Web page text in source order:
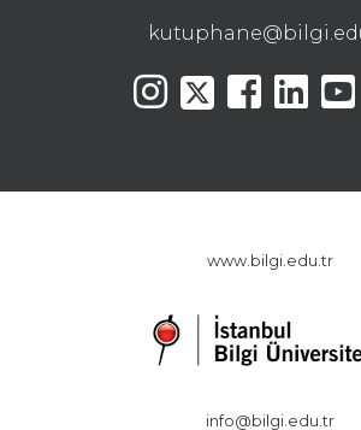
www.bilgi.edu.tr
info@bilgi.edu.tr